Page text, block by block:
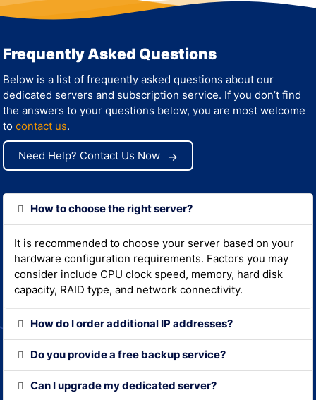
Frequently Asked Questions
Below is a list of frequently asked questions about our
dedicated servers and subscription service. If you don’t find
the answers to your questions below, you are most welcome
tocontact us.
Need Help? Contact Us Now
How to choose the right server?
It is recommended to choose your server based on your
hardware configuration requirements. Factors you may
consider include CPU clock speed, memory, hard disk
capacity, RAID type, and network connectivity.
How do I order additional IP addresses?
Do you provide a free backup service?
Can I upgrade my dedicated server?